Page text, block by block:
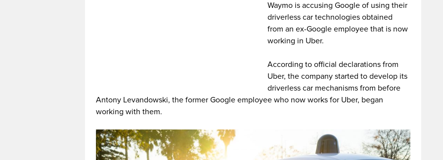
Waymo is accusing Google of using their
driverless car technologies obtained
from an ex-Google employee that is now
working in Uber.
According to official declarations from
Uber, the company started to develop its
driverless car mechanisms from before
Antony Levandowski, the former Google employee who now works for Uber, began
working with them.